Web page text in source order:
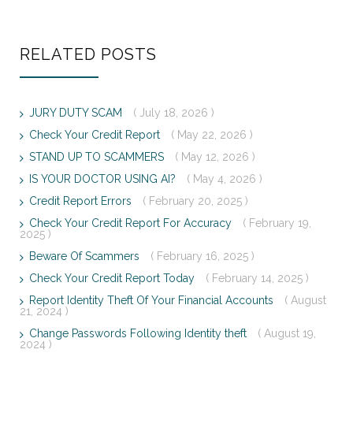
RELATED POSTS
JURY DUTY SCAM
( July 18, 2026 )
Check Your Credit Report
( May 22, 2026 )
STAND UP TO SCAMMERS
( May 12, 2026 )
IS YOUR DOCTOR USING AI?
( May 4, 2026 )
Credit Report Errors
( February 20, 2025 )
Check Your Credit Report For Accuracy
( February 19,
2025 )
Beware Of Scammers
( February 16, 2025 )
Check Your Credit Report Today
( February 14, 2025 )
Report Identity Theft Of Your Financial Accounts
( August
21, 2024 )
Change Passwords Following Identity theft
( August 19,
2024 )